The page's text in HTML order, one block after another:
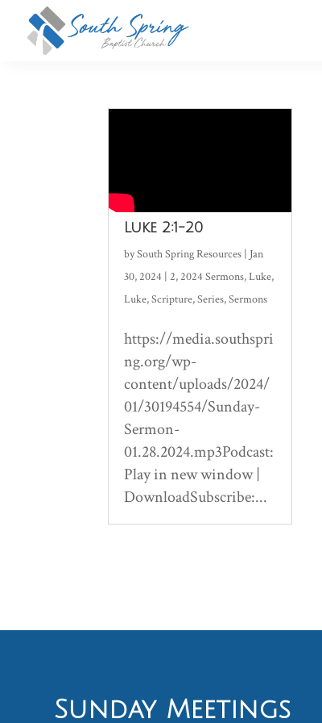
Luke 2:1-20
bySouth Spring Resources | Jan
30, 2024 |2,2024 Sermons,Luke,
Luke,Scripture,Series,Sermons
https://media.southspri
ng.org/wp-
content/uploads/2024/
01/30194554/Sunday-
Sermon-
01.28.2024.mp3Podcast:
Play in new window |
DownloadSubscribe:...
Sunday Meetings